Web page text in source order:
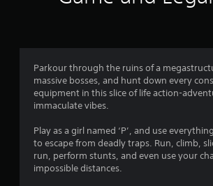
Parkour through the ruins of a
massive bosses, and hunt down every
equipment in this slice of life action-
immaculate vibes.
Play as a girl named ‘P’, and use
to escape from deadly traps. Run, climb,
run, perform stunts, and even use your
impossible distances.